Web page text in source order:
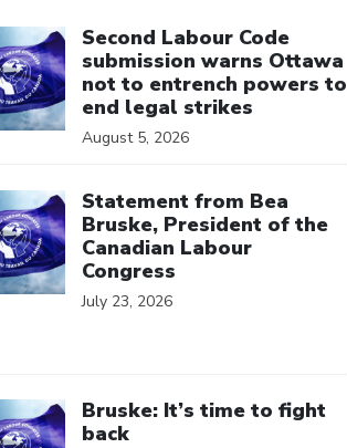
Second Labour Code
submission warns Ottawa
not to entrench powers to
end legal strikes
August 5, 2026
Statement from Bea
Bruske, President of the
Canadian Labour
Congress
July 23, 2026
Bruske: It’s time to fight
back